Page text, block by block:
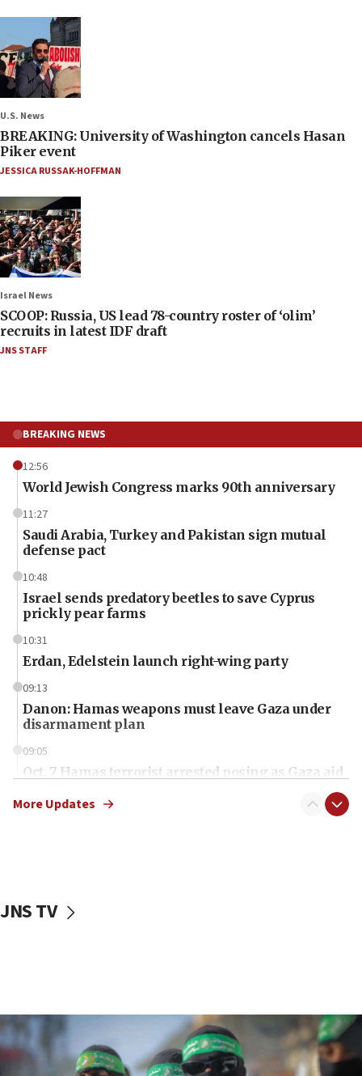
U.S. News
BREAKING: University of Washington cancels Hasan
Piker event
JESSICA RUSSAK-HOFFMAN
Israel News
SCOOP: Russia, US lead 78-country roster of ‘olim’
recruits in latest IDF draft
JNS STAFF
BREAKING NEWS
12:56
World Jewish Congress marks 90th anniversary
11:27
Saudi Arabia, Turkey and Pakistan sign mutual
defense pact
10:48
Israel sends predatory beetles to save Cyprus
prickly pear farms
10:31
Erdan, Edelstein launch right-wing party
09:13
Danon: Hamas weapons must leave Gaza under
disarmament plan
09:05
Oct. 7 Hamas terrorist arrested posing as Gaza aid
vessels under Iran blockade
06:55
Palestinians attack Israeli civilians who
accidentally entered Jenin in Samaria
More Updates
JNS TV